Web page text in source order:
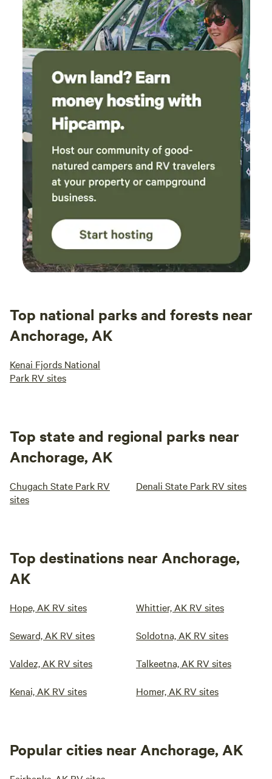
Top national parks and forests near
Anchorage, AK
Kenai Fjords National
Park RV sites
Top state and regional parks near
Anchorage, AK
Chugach State Park RV
sites
Denali State Park RV sites
Top destinations near Anchorage,
AK
Hope, AK RV sites Whittier, AK RV sites
Seward, AK RV sites Soldotna, AK RV sites
Valdez, AK RV sites Talkeetna, AK RV sites
Kenai, AK RV sites Homer, AK RV sites
Popular cities near Anchorage, AK